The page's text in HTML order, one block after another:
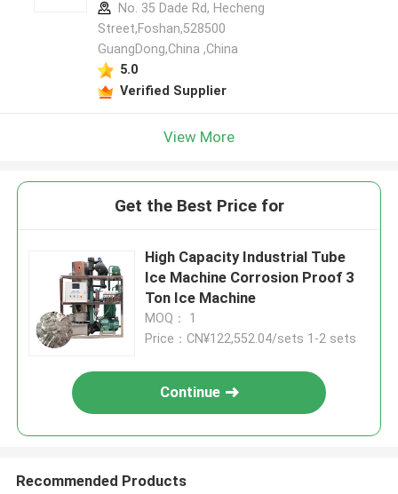
No. 35 Dade Rd, Hecheng
Street,Foshan,528500
GuangDong,China ,China
5.0
Verified Supplier
View More
Get the Best Price for
High Capacity Industrial Tube
Ice Machine Corrosion Proof 3
Ton Ice Machine
MOQ： 1
Price：CN¥122,552.04/sets 1-2 sets
Continue
Recommended Products